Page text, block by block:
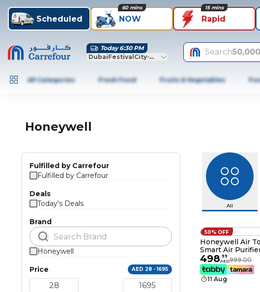
Scheduled NOW
60 mins
Rapid
15 mins
Today 6:30 PM
DubaiFestivalCity-Dubai
Search
All Categories Fresh Food Fruits & Vegetables
Honeywell
Fulfilled by Carrefour
Fulfilled by Carrefour
Deals
Today's Deals
Brand
Honeywell
Price AED 28 - 1695
All
50% OFF
Honeywell Air
Smart Air
& Office – 55m² /
CADR 380m³/h,
Enabled, H13
Removes
498.99
AED999.00
11 Aug